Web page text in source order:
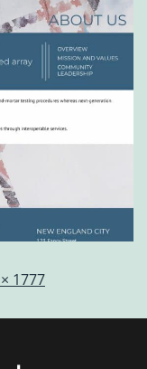
1777